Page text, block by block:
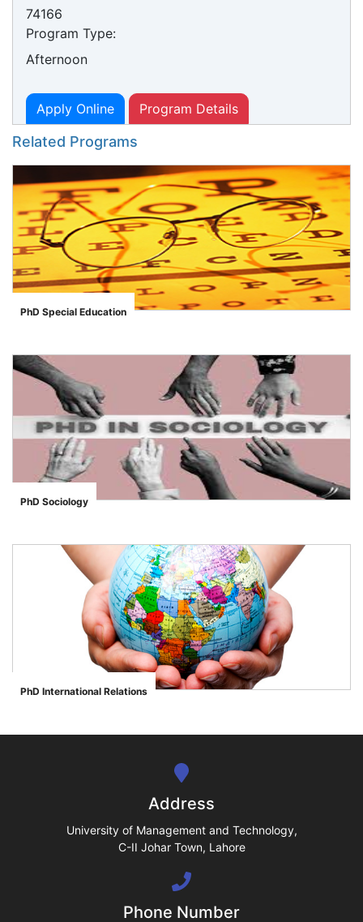
74166
Program Type:
Afternoon
Apply Online Program Details
Related Programs
">
PhD Special Education
">
PhD Sociology
">
PhD International Relations
Address
University of Management and Technology,
C-II Johar Town, Lahore
Phone Number